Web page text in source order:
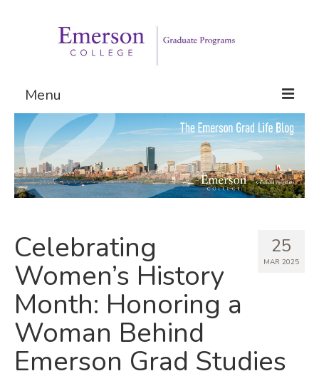
Menu
Graduate Programs
Admissions
Request Information
25
MAR 2025
Celebrating
Women’s History
Month: Honoring a
Woman Behind
Emerson Grad Studies